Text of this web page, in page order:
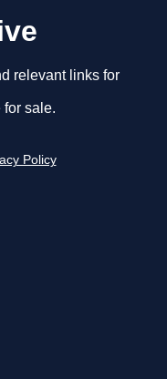
relevant links for
sale.
Policy